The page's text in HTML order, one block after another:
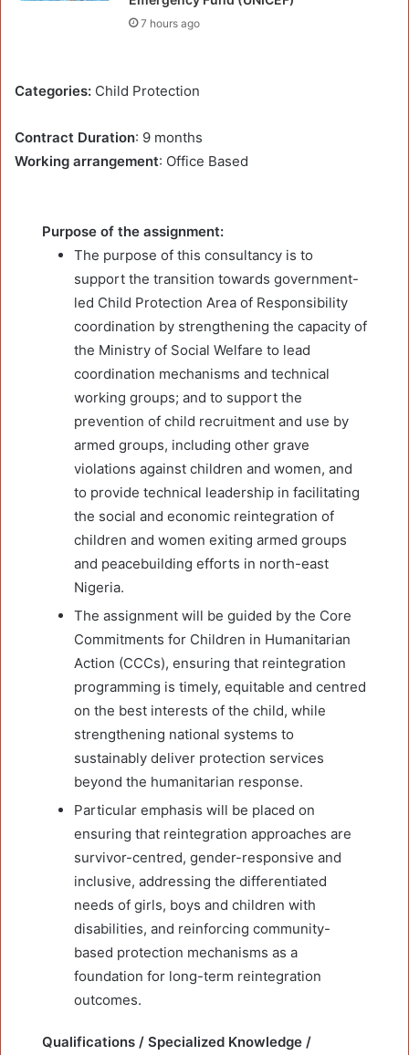
7 hours ago
Categories: Child Protection
Contract Duration: 9 months
Working arrangement: Office Based
Purpose of the assignment:
The purpose of this consultancy is to
support the transition towards government-
led Child Protection Area of Responsibility
coordination by strengthening the capacity of
the Ministry of Social Welfare to lead
coordination mechanisms and technical
working groups; and to support the
prevention of child recruitment and use by
armed groups, including other grave
violations against children and women, and
to provide technical leadership in facilitating
the social and economic reintegration of
children and women exiting armed groups
and peacebuilding efforts in north-east
Nigeria.
The assignment will be guided by the Core
Commitments for Children in Humanitarian
Action (CCCs), ensuring that reintegration
programming is timely, equitable and centred
on the best interests of the child, while
strengthening national systems to
sustainably deliver protection services
beyond the humanitarian response.
Particular emphasis will be placed on
ensuring that reintegration approaches are
survivor-centred, gender-responsive and
inclusive, addressing the differentiated
needs of girls, boys and children with
disabilities, and reinforcing community-
based protection mechanisms as a
foundation for long-term reintegration
outcomes.
Qualifications / Specialized Knowledge /